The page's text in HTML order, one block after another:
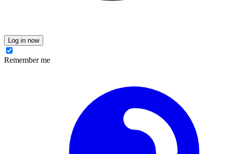
Log in now
Remember me